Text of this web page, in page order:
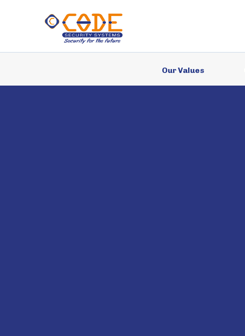
Services
Case Studies
Our Values